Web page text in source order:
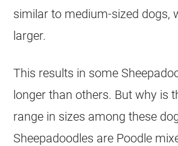
similar to medium-sized dogs,
larger.
This results in some
longer than others. But why is
range in sizes among these
Sheepadoodles are Poodle